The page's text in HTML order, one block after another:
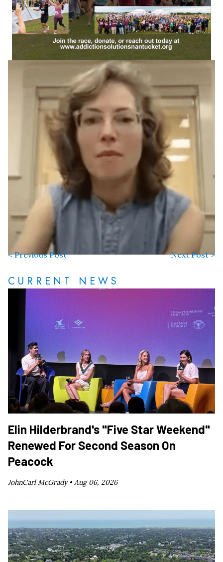
< Previous Post Next Post >
CURRENT NEWS
Elin Hilderbrand's "Five Star Weekend"
Renewed For Second Season On
Peacock
JohnCarl McGrady •Aug 06, 2026